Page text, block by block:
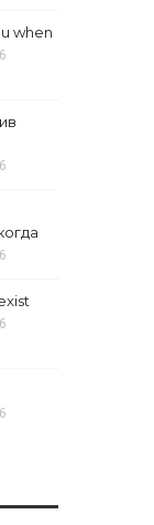
when